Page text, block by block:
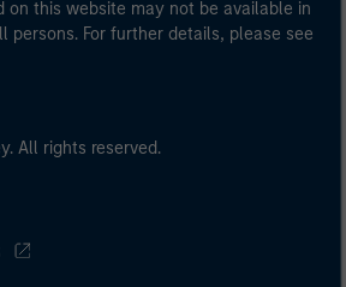
on this website may not be available in
persons. For further details, please see
All rights reserved.